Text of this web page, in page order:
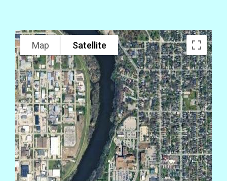
Map Satellite